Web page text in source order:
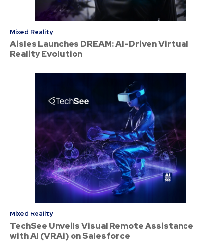
Mixed Reality
Aisles Launches DREAM: AI-Driven Virtual
Reality Evolution
Mixed Reality
TechSee Unveils Visual Remote Assistance
with AI (VRAi) on Salesforce